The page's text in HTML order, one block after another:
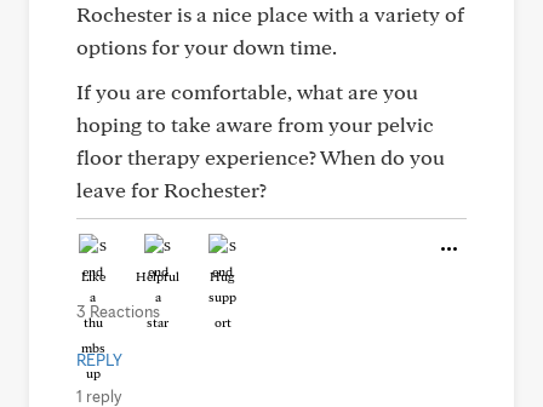
Rochester is a nice place with a variety of
options for your down time.
If you are comfortable, what are you
hoping to take aware from your pelvic
floor therapy experience? When do you
leave for Rochester?
Like Helpful Hug
3 Reactions
REPLY
1 reply